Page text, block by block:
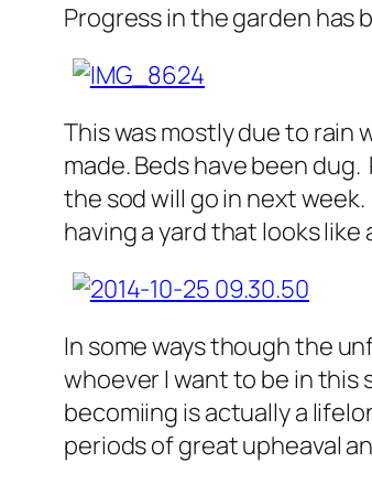
Progress in the garden has
This was mostly due to
made. Beds have been
the sod will go in next
having a yard that looks like
In some ways though the
whoever I want to be in
becomiing is actually a
periods of great upheaval